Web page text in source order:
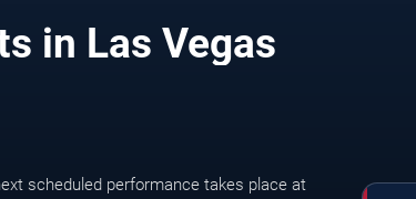
in Las Vegas
scheduled performance takes place at